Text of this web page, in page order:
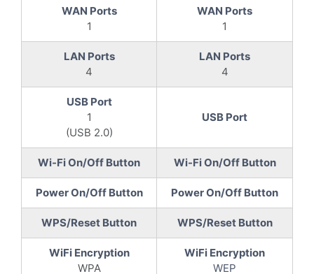
WAN Ports
1
WAN Ports
1
LAN Ports
4
LAN Ports
4
USB Port
1
(USB 2.0)
USB Port
Wi-Fi On/Off Button Wi-Fi On/Off Button
Power On/Off Button Power On/Off Button
WPS/Reset Button WPS/Reset Button
WiFi Encryption
WPA
WiFi Encryption
WEP